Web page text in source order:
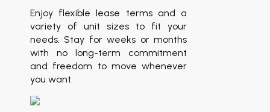
Enjoy flexible lease terms and a
variety of unit sizes to fit your
needs. Stay for weeks or months
with no long-term commitment
and freedom to move whenever
you want.